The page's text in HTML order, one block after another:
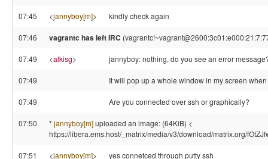
07:45 <jannyboy[m]> kindly check again
07:46 vagrantc has left IRC
07:49 <alkisg> jannyboy: nothing, do you see an error
07:49 It will pop up a whole window in my screen
07:49 Are you connected over ssh or graphically?
07:50 * jannyboy[m]uploaded an image: (64KiB) <
https://libera.ems.host/_matrix/media/v3/download/matrix.org/
07:51 <jannyboy[m]> yes connetced through putty ssh